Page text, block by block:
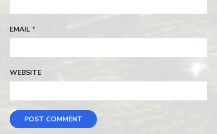
EMAIL *
WEBSITE